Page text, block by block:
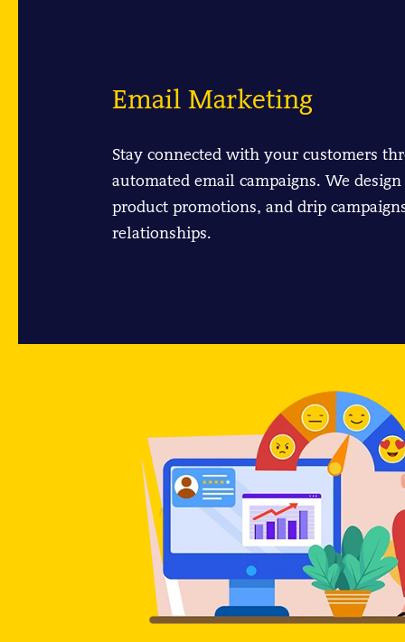
Email Marketing
Stay connected with your customers
automated email campaigns. We
product promotions, and drip
relationships.